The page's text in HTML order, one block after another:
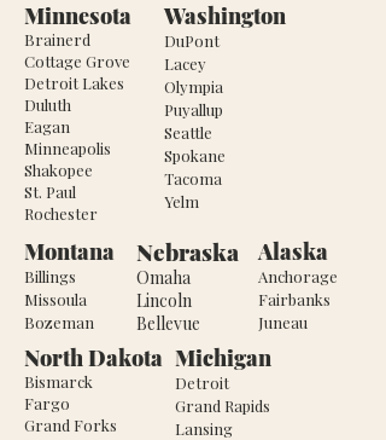
Minnesota
Brainerd
Cottage Grove
Detroit Lakes
Duluth
Eagan
Minneapolis
Shakopee
St. Paul
Rochester
Washington
DuPont
Lacey
Olympia
Puyallup
Seattle
Spokane
Tacoma
Yelm
Montana
Billings
Missoula
Bozeman
Nebraska
Omaha
Lincoln
Bellevue
Alaska
Anchorage
Fairbanks
Juneau
North Dakota
Bismarck
Fargo
Grand Forks
Michigan
Detroit
Grand Rapids
Lansing